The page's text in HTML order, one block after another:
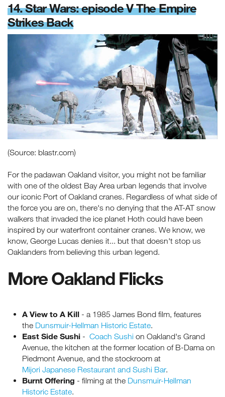
14. Star Wars: episode V The Empire
Strikes Back
(Source: blastr.com)
For the padawan Oakland visitor, you might not be familiar
with one of the oldest Bay Area urban legends that involve
our iconic Port of Oakland cranes. Regardless of what side of
the force you are on, there's no denying that the AT-AT snow
walkers that invaded the ice planet Hoth could have been
inspired by our waterfront container cranes. We know, we
know, George Lucas denies it... but that doesn't stop us
Oaklanders from believing this urban legend.
More Oakland Flicks
A View to A Kill - a 1985 James Bond film, features
the Dunsmuir-Hellman Historic Estate.
East Side Sushi- Coach Sushi on Oakland's Grand
Avenue, the kitchen at the former location of B-Dama on
Piedmont Avenue, and the stockroom at
Mijori Japanese Restaurant and Sushi Bar.
Burnt Offering - filming at the Dunsmuir-Hellman
Historic Estate.